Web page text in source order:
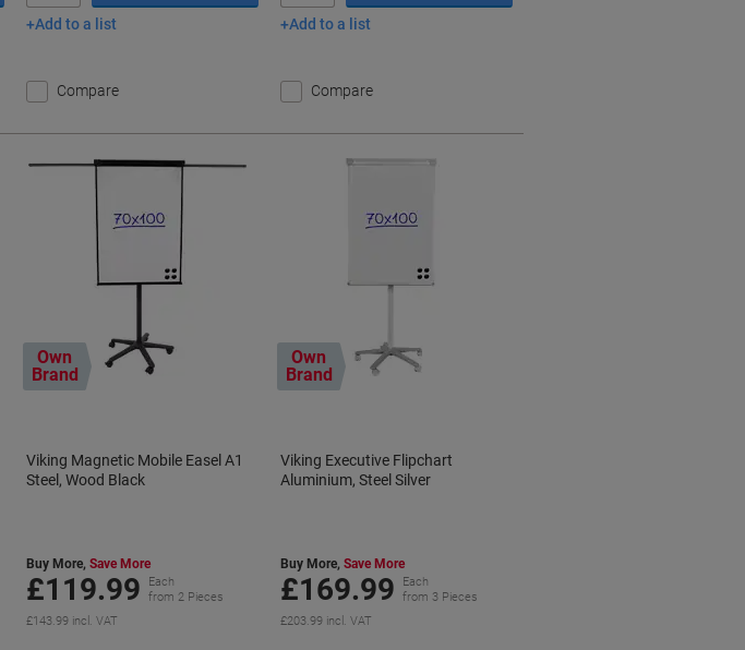
Add to a list
Compare
Add to a list
Compare
Own
Brand
Viking Magnetic Mobile Easel A1
Steel, Wood Black
Buy More,Save More
£119.99
Each
from 2 Pieces
£143.99 incl. VAT
Own
Brand
Viking Executive Flipchart
Aluminium, Steel Silver
Buy More,Save More
£169.99
Each
from 3 Pieces
£203.99 incl. VAT